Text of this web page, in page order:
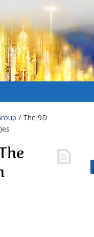
/ The 9D